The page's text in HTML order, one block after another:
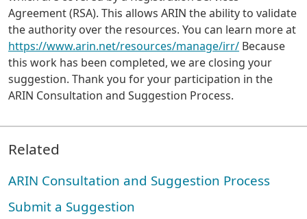
Agreement (RSA). This allows ARIN the ability to validate
the authority over the resources. You can learn more at
https://www.arin.net/resources/manage/irr/ Because
this work has been completed, we are closing your
suggestion. Thank you for your participation in the
ARIN Consultation and Suggestion Process.
Related
ARIN Consultation and Suggestion Process
Submit a Suggestion